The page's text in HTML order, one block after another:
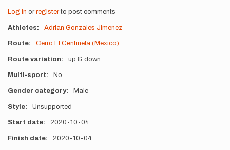
Log in or registerto post comments
Athletes Adrian Gonzales Jimenez
Route Cerro El Centinela (Mexico)
Route variation up & down
Multi-sport No
Gender category Male
Style Unsupported
Start date 2020-10-04
Finish date 2020-10-04